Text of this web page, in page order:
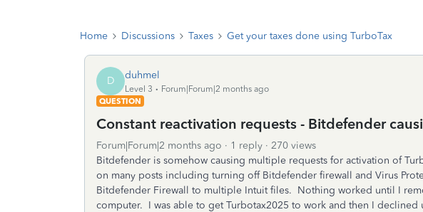
Home Discussions Taxes Get your taxes done using TurboTax
D duhmel
Level 3
Forum|Forum|2 months ago
QUESTION
Constant reactivation requests - Bitdefender
Forum|Forum|2 months ago 1 reply
270 views
Bitdefender is somehow causing multiple requests for activation of
on many posts including turning off Bitdefender firewall and Virus
Bitdefender Firewall to multiple Intuit files. Nothing worked until I
computer. I was able to get Turbotax2025 to work and then I declined